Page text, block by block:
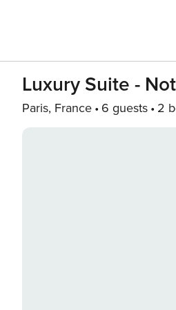
Luxury Suite -
Paris, France 6 guests 2